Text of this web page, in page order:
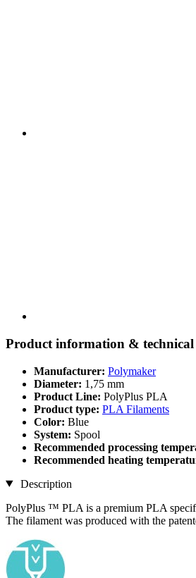
Product information & technical
Manufacturer: Polymaker
Diameter: 1,75 mm
Product Line: PolyPlus PLA
Product type: PLA Filaments
Color: Blue
System: Spool
Recommended processing
Recommended heating
Description
PolyPlus ™ PLA is a premium PLA
​The filament was produced with the